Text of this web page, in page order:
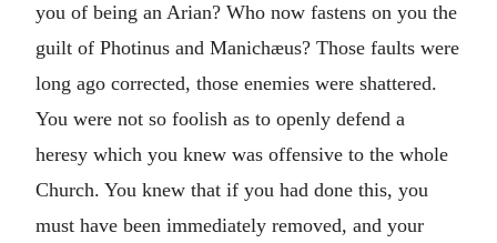
you of being an Arian? Who now fastens on you the
guilt of Photinus and Manichæus? Those faults were
long ago corrected, those enemies were shattered.
You were not so foolish as to openly defend a
heresy which you knew was offensive to the whole
Church. You knew that if you had done this, you
must have been immediately removed, and your